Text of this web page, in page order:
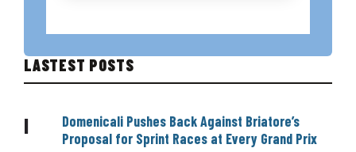
LASTEST POSTS
|
Domenicali Pushes Back Against Briatore’s
Proposal for Sprint Races at Every Grand Prix